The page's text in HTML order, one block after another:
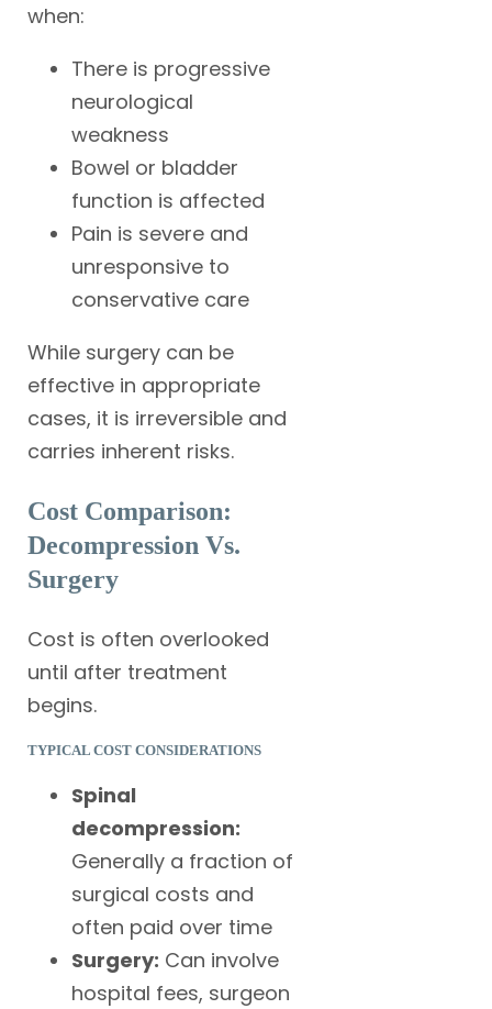
when:
There is progressive
neurological
weakness
Bowel or bladder
function is affected
Pain is severe and
unresponsive to
conservative care
While surgery can be
effective in appropriate
cases, it is irreversible and
carries inherent risks.
Cost Comparison:
Decompression Vs.
Surgery
Cost is often overlooked
until after treatment
begins.
TYPICAL COST CONSIDERATIONS
Spinal
decompression:
Generally a fraction of
surgical costs and
often paid over time
Surgery: Can involve
hospital fees, surgeon